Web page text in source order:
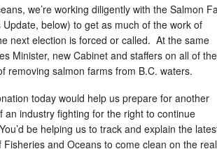
we’re working diligently with the Salmon
below) to get as much of the work of
next election is forced or called. At the same
Minister, new Cabinet and staffers on all of the
removing salmon farms from B.C. waters.
today would help us prepare for another
industry fighting for the right to continue
be helping us to track and explain the
and Oceans to come clean on the real